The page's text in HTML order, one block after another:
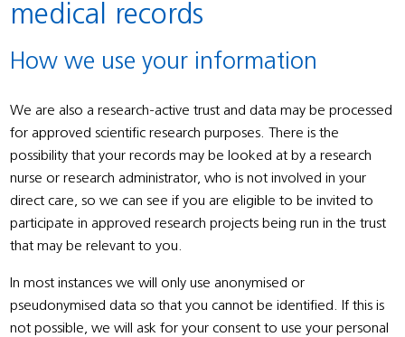
medical records
How we use your information
We are also a research-active trust and data may be processed
for approved scientific research purposes. There is the
possibility that your records may be looked at by a research
nurse or research administrator, who is not involved in your
direct care, so we can see if you are eligible to be invited to
participate in approved research projects being run in the trust
that may be relevant to you.
In most instances we will only use anonymised or
pseudonymised data so that you cannot be identified. If this is
not possible, we will ask for your consent to use your personal